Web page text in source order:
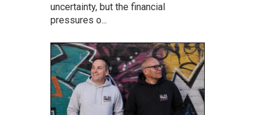
uncertainty, but the financial
pressures o...